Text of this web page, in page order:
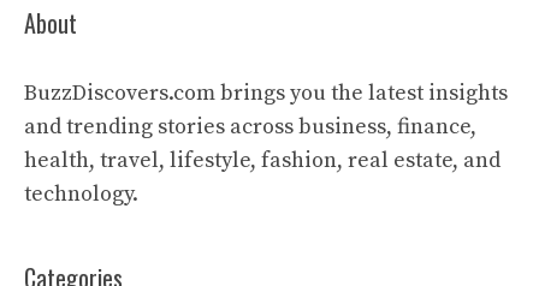
About
BuzzDiscovers.com brings you the latest insights
and trending stories across business, finance,
health, travel, lifestyle, fashion, real estate, and
technology.
Categories